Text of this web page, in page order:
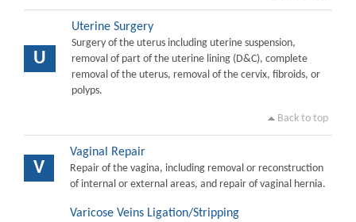
U
Uterine Surgery
Surgery of the uterus including uterine suspension,
removal of part of the uterine lining (D&C), complete
removal of the uterus, removal of the cervix, fibroids, or
polyps.
Back to top
V
Vaginal Repair
Repair of the vagina, including removal or reconstruction
of internal or external areas, and repair of vaginal hernia.
Varicose Veins Ligation/Stripping